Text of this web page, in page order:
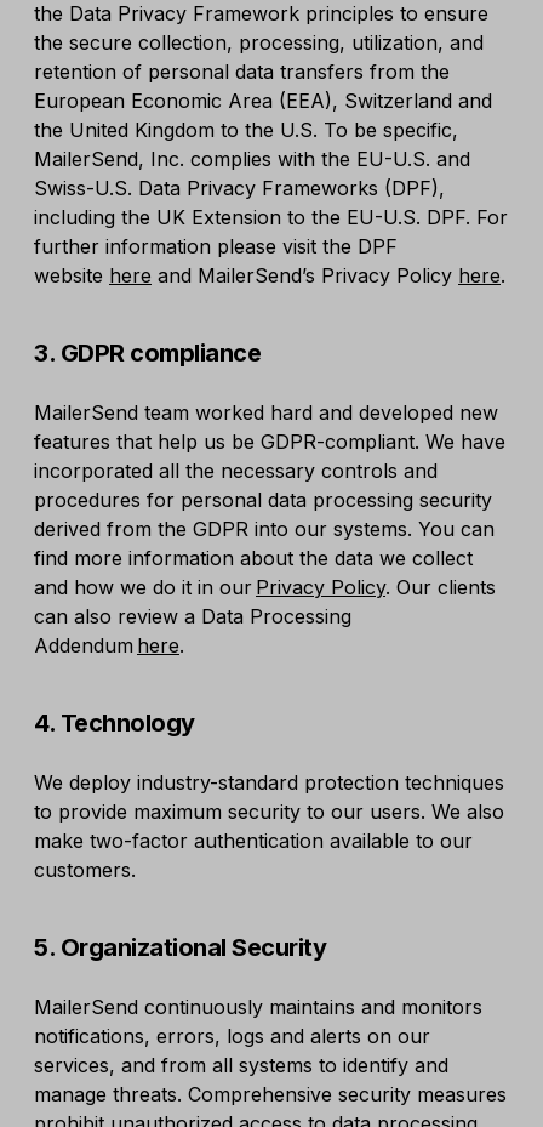
the Data Privacy Framework principles to ensure
the secure collection, processing, utilization, and
retention of personal data transfers from the
European Economic Area (EEA), Switzerland and
the United Kingdom to the U.S. To be specific,
MailerSend, Inc. complies with the EU-U.S. and
Swiss-U.S. Data Privacy Frameworks (DPF),
including the UK Extension to the EU-U.S. DPF. For
further information please visit the DPF
website here and MailerSend’s Privacy Policy here.
3. GDPR compliance
MailerSend team worked hard and developed new
features that help us be GDPR-compliant. We have
incorporated all the necessary controls and
procedures for personal data processing security
derived from the GDPR into our systems. You can
find more information about the data we collect
and how we do it in our Privacy Policy. Our clients
can also review a Data Processing
Addendum here.
4. Technology
We deploy industry-standard protection techniques
to provide maximum security to our users. We also
make two-factor authentication available to our
customers.
5. Organizational Security
MailerSend continuously maintains and monitors
notifications, errors, logs and alerts on our
services, and from all systems to identify and
manage threats. Comprehensive security measures